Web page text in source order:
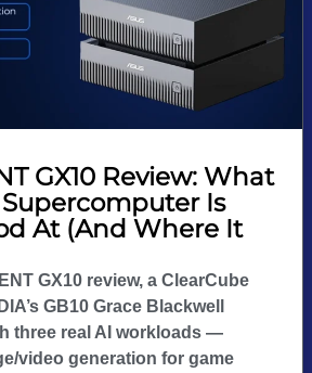
GX10 Review: What
Is
At (And Where It
GX10 review, a ClearCube
GB10 Grace Blackwell
three real AI workloads —
video generation for game